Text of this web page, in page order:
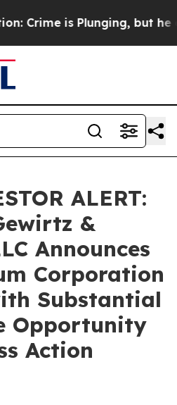
is Plunging, but he
ALERT:
&
Announces
Corporation
Substantial
Opportunity
Action